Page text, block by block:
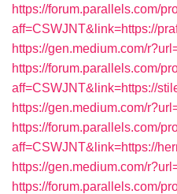
https://forum.parallels.com/
aff=CSWJNT&link=https://
https://gen.medium.com/
https://forum.parallels.com/
aff=CSWJNT&link=https://
https://gen.medium.com/
https://forum.parallels.com/
aff=CSWJNT&link=https://
https://gen.medium.com/
https://forum.parallels.com/